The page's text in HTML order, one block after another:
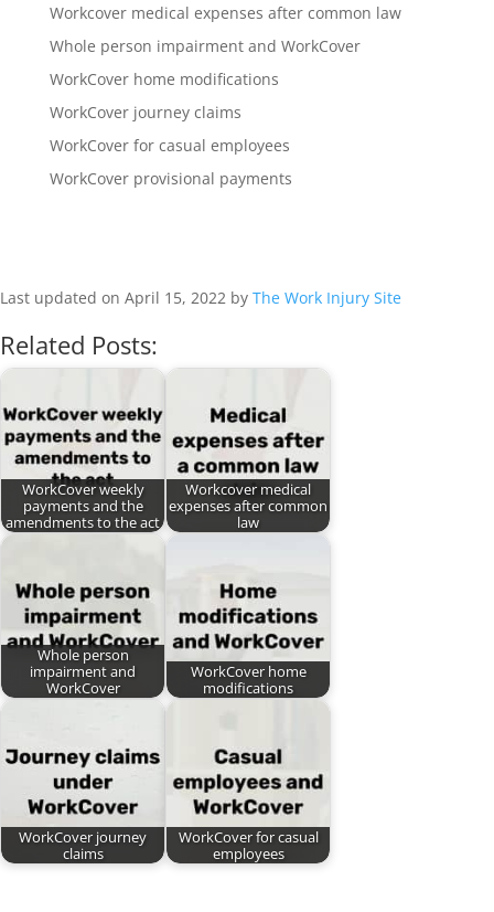
Workcover medical expenses after common law
Whole person impairment and WorkCover
WorkCover home modifications
WorkCover journey claims
WorkCover for casual employees
WorkCover provisional payments
Last updated on April 15, 2022 by The Work Injury Site
Related Posts:
WorkCover weekly
payments and the
amendments to the act
Workcover medical
expenses after common
law
Whole person
impairment and
WorkCover
WorkCover home
modifications
WorkCover journey
claims
WorkCover for casual
employees